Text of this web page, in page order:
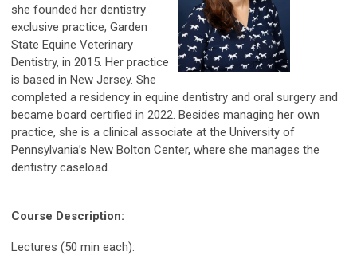
she founded her dentistry
exclusive practice, Garden
State Equine Veterinary
Dentistry, in 2015. Her practice
is based in New Jersey. She
completed a residency in equine dentistry and oral surgery and
became board certified in 2022. Besides managing her own
practice, she is a clinical associate at the University of
Pennsylvania’s New Bolton Center, where she manages the
dentistry caseload.
Course Description:
Lectures (50 min each):